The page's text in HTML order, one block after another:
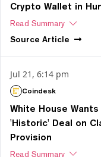
Crypto Wallet in
Read Summary
Source Article
Jul 21, 6:14 pm
Coindesk
White House
'Historic' Deal on
Provision
Read Summary